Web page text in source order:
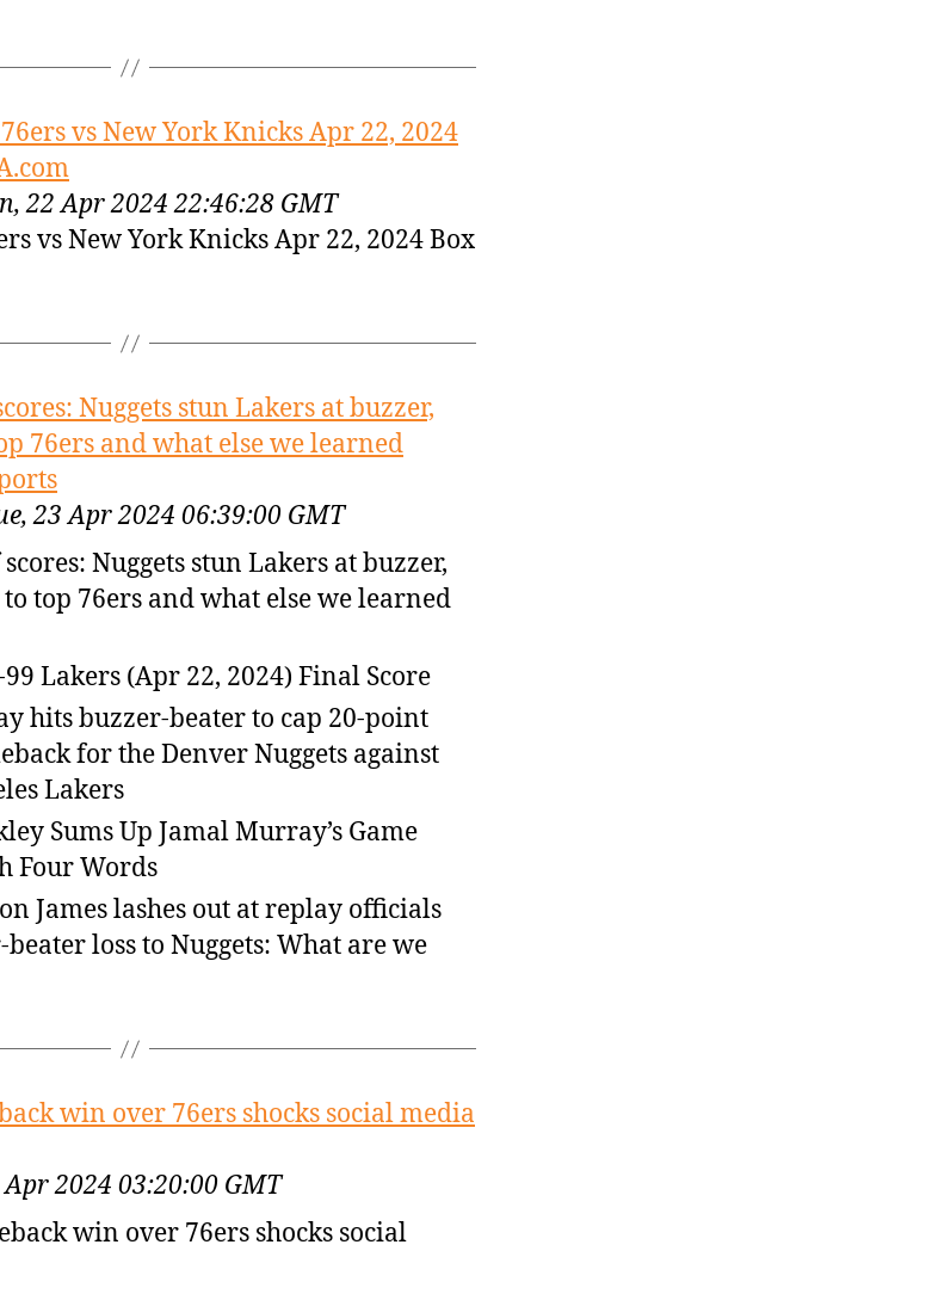
vs New York Knicks Apr 22, 2024
22 Apr 2024 22:46:28 GMT
vs New York Knicks Apr 22, 2024 Box
Nuggets stun Lakers at buzzer,
76ers and what else we learned
23 Apr 2024 06:39:00 GMT
Nuggets stun Lakers at buzzer,
top 76ers and what else we learned
99 Lakers (Apr 22, 2024) Final Score
hits buzzer-beater to cap 20-point
for the Denver Nuggets against
Lakers
Sums Up Jamal Murray’s Game
Four Words
James lashes out at replay officials
loss to Nuggets: What are we
win over 76ers shocks social media
Apr 2024 03:20:00 GMT
win over 76ers shocks social